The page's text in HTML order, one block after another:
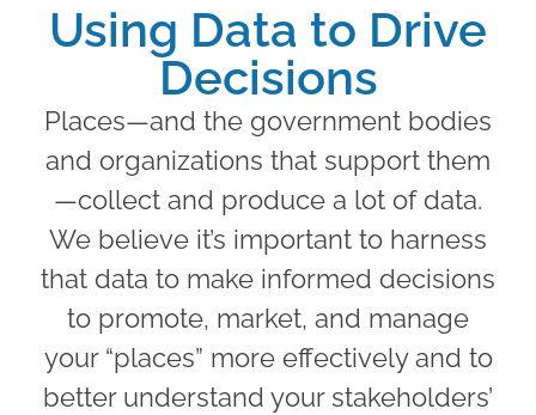
Using Data to Drive
Decisions
Places—and the government bodies
and organizations that support them
—collect and produce a lot of data.
We believe it’s important to harness
that data to make informed decisions
to promote, market, and manage
your “places” more effectively and to
better understand your stakeholders’